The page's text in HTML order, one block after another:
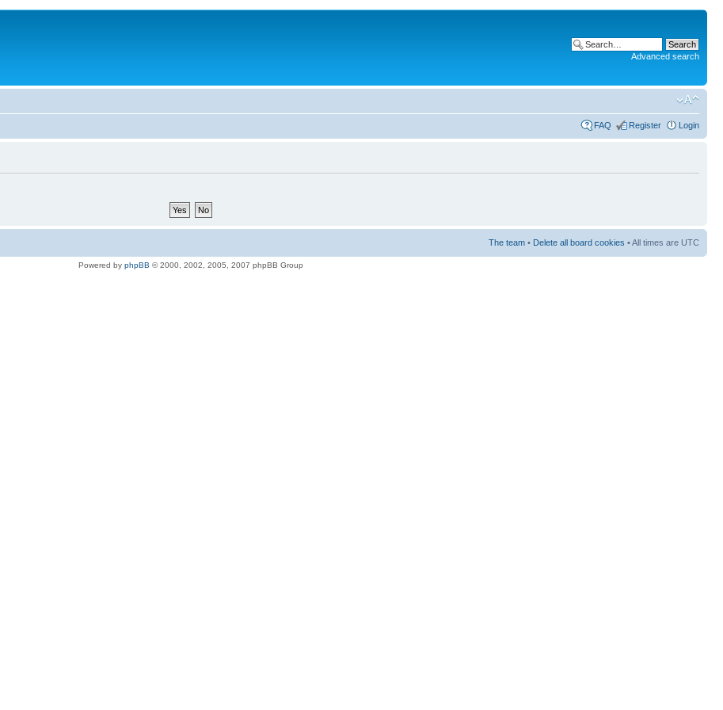
Advanced search
FAQ Register Login
The team • Delete all board cookies • All times are UTC
Powered by phpBB © 2000, 2002, 2005, 2007 phpBB Group